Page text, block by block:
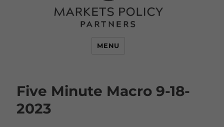
MENU
Five Minute Macro 9-18-
2023